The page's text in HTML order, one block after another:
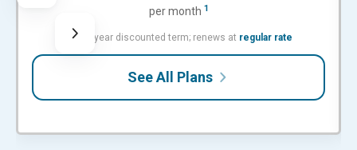
per month 1
with 3-year discounted term; renews at regular rate
See All Plans